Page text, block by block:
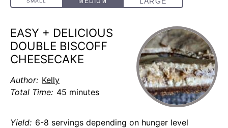
EASY + DELICIOUS
DOUBLE BISCOFF
CHEESECAKE
Author: Kelly
Total Time: 45 minutes
Yield: 6-8 servings depending on hunger level